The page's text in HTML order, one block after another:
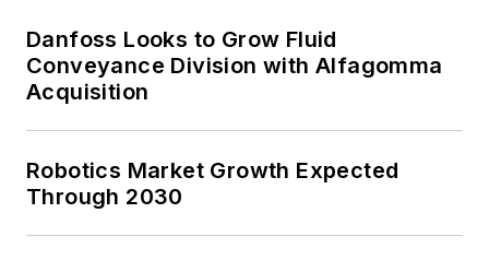
Danfoss Looks to Grow Fluid
Conveyance Division with Alfagomma
Acquisition
Robotics Market Growth Expected
Through 2030